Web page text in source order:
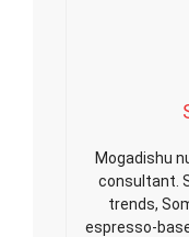
Mogadishu
consultant.
trends,
espresso-